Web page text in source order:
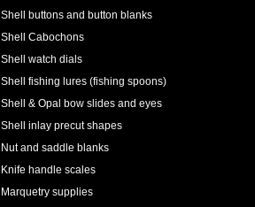
Shell buttons and button blanks
Shell Cabochons
Shell watch dials
Shell fishing lures (fishing spoons)
Shell & Opal bow slides and eyes
Shell inlay precut shapes
Nut and saddle blanks
Knife handle scales
Marquetry supplies